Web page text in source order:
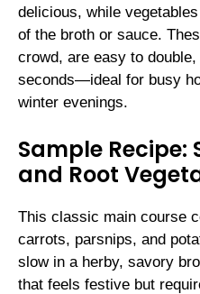
delicious, while
of the broth or sauce.
crowd, are easy to
seconds—ideal for busy
winter evenings.
Sample Recipe:
and Root
This classic main course
carrots, parsnips, and
slow in a herby, savory
that feels festive but